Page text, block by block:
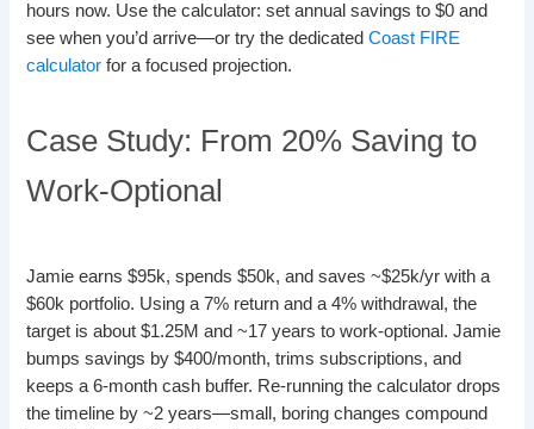
hours now. Use the calculator: set annual savings to $0 and
see when you’d arrive—or try the dedicatedCoast FIRE
calculator for a focused projection.
Case Study: From 20% Saving to
Work-Optional
Jamie earns $95k, spends $50k, and saves ~$25k/yr with a
$60k portfolio. Using a 7% return and a 4% withdrawal, the
target is about $1.25M and ~17 years to work-optional. Jamie
bumps savings by $400/month, trims subscriptions, and
keeps a 6-month cash buffer. Re-running the calculator drops
the timeline by ~2 years—small, boring changes compound